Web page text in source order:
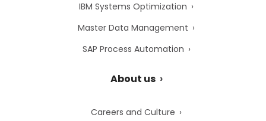
IBM Systems Optimization
Master Data Management
SAP Process Automation
About us
Careers and Culture